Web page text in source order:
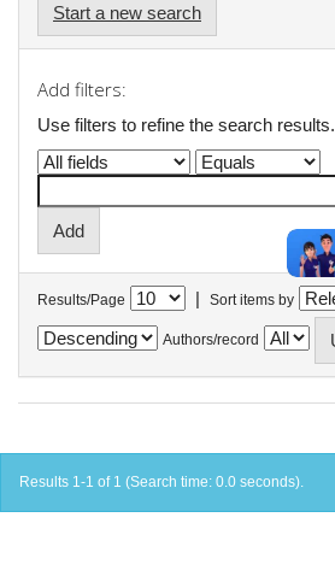
Start a new search
Add filters:
Use filters to refine the search results.
Results/Page | Sort items by
Authors/record
Results 1-1 of 1 (Search time: 0.0 seconds).